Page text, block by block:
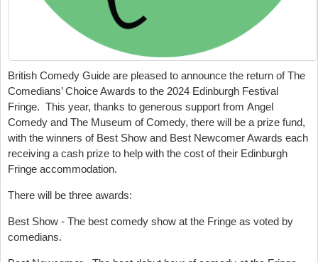
British Comedy Guide are pleased to announce the return of The
Comedians’ Choice Awards to the 2024 Edinburgh Festival
Fringe. This year, thanks to generous support from Angel
Comedy and The Museum of Comedy, there will be a prize fund,
with the winners of Best Show and Best Newcomer Awards each
receiving a cash prize to help with the cost of their Edinburgh
Fringe accommodation.
There will be three awards:
Best Show - The best comedy show at the Fringe as voted by
comedians.